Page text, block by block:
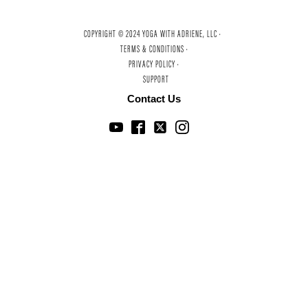
COPYRIGHT © 2024 YOGA WITH ADRIENE, LLC ·
TERMS & CONDITIONS ·
PRIVACY POLICY ·
SUPPORT
Contact Us